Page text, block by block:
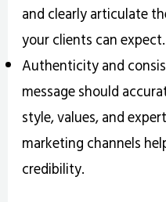
and clearly articulate
your clients can expect.
Authenticity and
message should
style, values, and
marketing channels
credibility.